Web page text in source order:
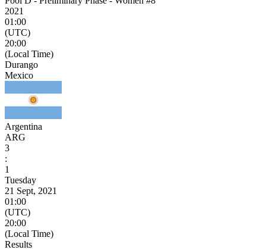
2021
01:00
(UTC)
20:00
(Local Time)
Durango
Mexico
Argentina
ARG
3
:
1
Tuesday
21 Sept, 2021
01:00
(UTC)
20:00
(Local Time)
Results